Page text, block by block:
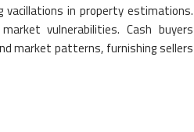
vacillations in property estimations.
vulnerabilities. Cash buyers
market patterns, furnishing sellers